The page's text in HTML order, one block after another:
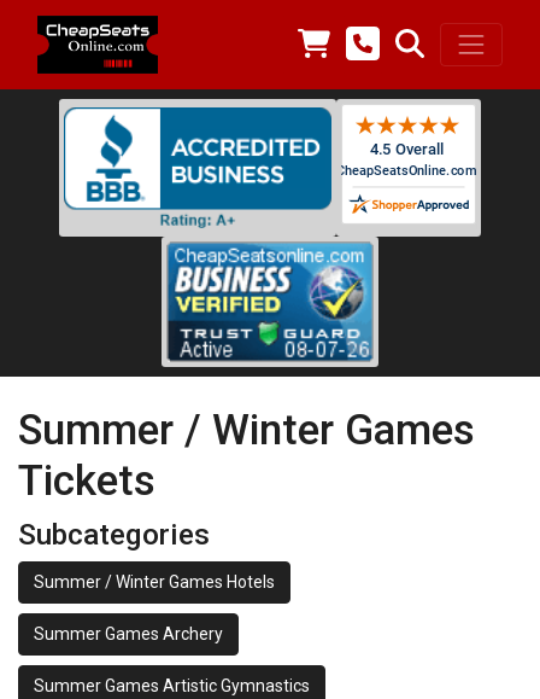
Summer / Winter Games
Tickets
Subcategories
Summer / Winter Games Hotels
Summer Games Archery
Summer Games Artistic Gymnastics